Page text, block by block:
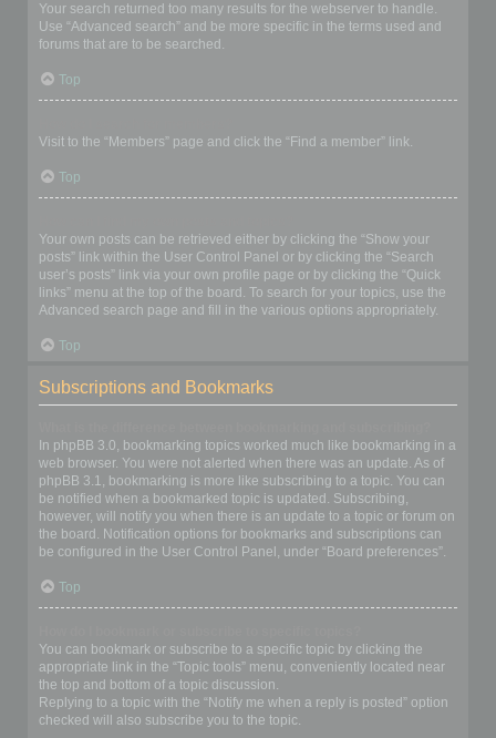
Your search returned too many results for the webserver to handle.
Use “Advanced search” and be more specific in the terms used and
forums that are to be searched.
Top
Visit to the “Members” page and click the “Find a member” link.
Top
Your own posts can be retrieved either by clicking the “Show your
posts” link within the User Control Panel or by clicking the “Search
user’s posts” link via your own profile page or by clicking the “Quick
links” menu at the top of the board. To search for your topics, use the
Advanced search page and fill in the various options appropriately.
Top
Subscriptions and Bookmarks
In phpBB 3.0, bookmarking topics worked much like bookmarking in a
web browser. You were not alerted when there was an update. As of
phpBB 3.1, bookmarking is more like subscribing to a topic. You can
be notified when a bookmarked topic is updated. Subscribing,
however, will notify you when there is an update to a topic or forum on
the board. Notification options for bookmarks and subscriptions can
be configured in the User Control Panel, under “Board preferences”.
Top
You can bookmark or subscribe to a specific topic by clicking the
appropriate link in the “Topic tools” menu, conveniently located near
the top and bottom of a topic discussion.
Replying to a topic with the “Notify me when a reply is posted” option
checked will also subscribe you to the topic.